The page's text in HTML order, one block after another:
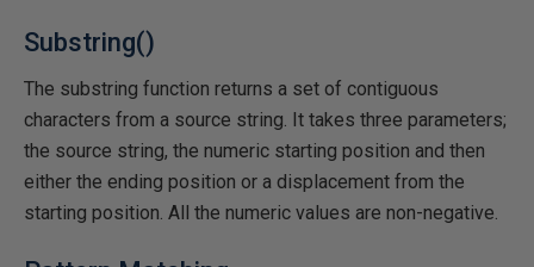
Substring()
The substring function returns a set of contiguous
characters from a source string. It takes three parameters;
the source string, the numeric starting position and then
either the ending position or a displacement from the
starting position. All the numeric values are non-negative.